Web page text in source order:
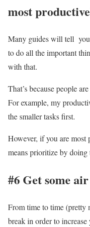
most
Many guides will tell
to do all the important
with that.
That’s because people
For example, my
the smaller tasks first.
However, if you are
means prioritize by
#6 Get some air
From time to time (pretty
break in order to